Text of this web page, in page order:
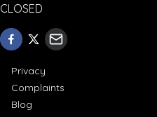
CLOSED
Privacy
Complaints
Blog